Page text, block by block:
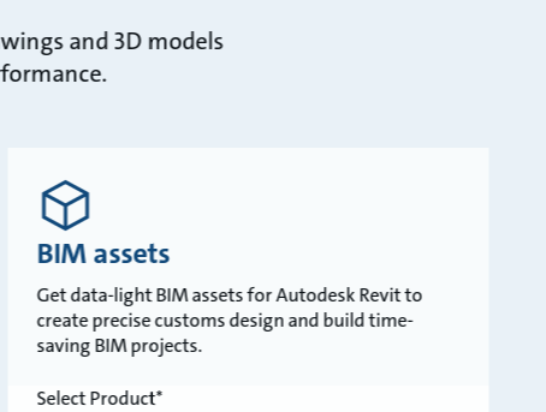
and 3D models
BIM assets
Get data-light BIM assets for Autodesk Revit to
create precise customs design and build time-
saving BIM projects.
Select Product